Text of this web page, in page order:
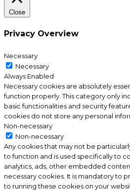
Close
Privacy Overview
Necessary
Necessary
Always Enabled
Necessary cookies are absolutely
function properly. This category only
basic functionalities and security
cookies do not store any personal
Non-necessary
Non-necessary
Any cookies that may not be
to function and is used specifically to
analytics, ads, other embedded
necessary cookies. It is mandatory to
to running these cookies on your